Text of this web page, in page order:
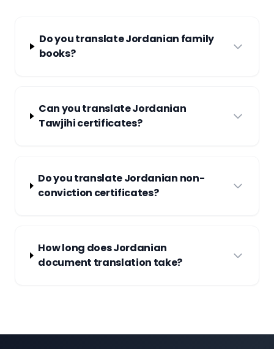
Do you translate Jordanian family
books?
Can you translate Jordanian
Tawjihi certificates?
Do you translate Jordanian non-
conviction certificates?
How long does Jordanian
document translation take?